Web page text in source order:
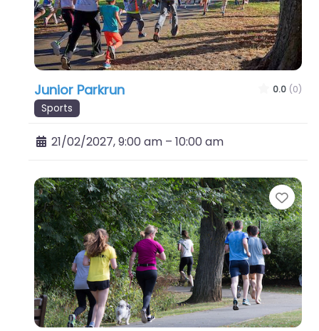
Junior Parkrun 0.0 (0)
Sports
21/02/2027, 9:00 am – 10:00 am